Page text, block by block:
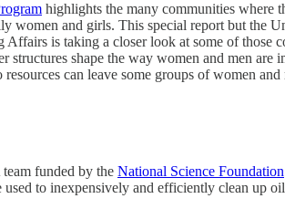
highlights the many communities where
women and girls. This special report but
is taking a closer look at some of those
structures shape the way women and men
resources can leave some groups of women
funded by the National Science Foundation
to inexpensively and efficiently clean up